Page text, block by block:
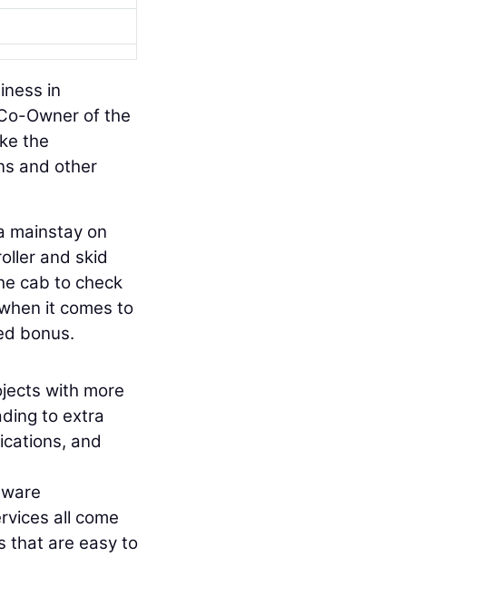
in
Owner of the
the
and other
mainstay on
and skid
cab to check
it comes to
bonus.
with more
to extra
and
all come
that are easy to